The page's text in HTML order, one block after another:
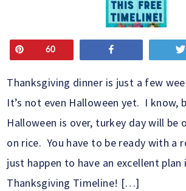
60
Thanksgiving dinner is just a few
It’s not even Halloween yet. I know,
Halloween is over, turkey day will be
on rice. You have to be ready with a
just happen to have an excellent
Thanksgiving Timeline! […]